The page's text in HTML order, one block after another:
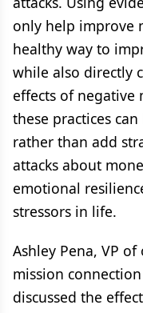
only help improve
healthy way to
while also directly
effects of negative
these practices
rather than add
attacks about
emotional
stressors in life.
Ashley Pena, VP
mission
discussed the